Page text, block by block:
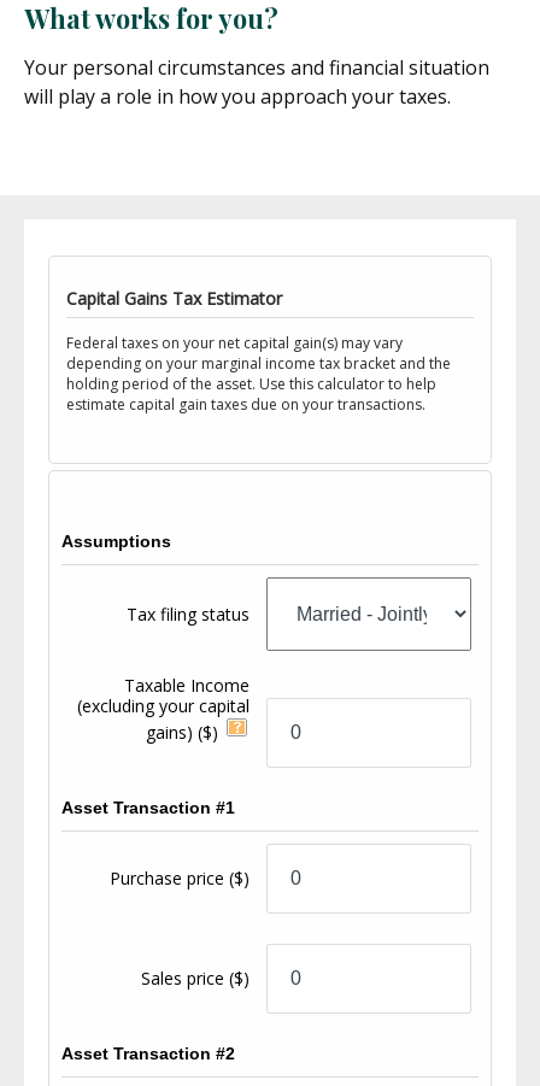
What works for you?
Your personal circumstances and financial situation
will play a role in how you approach your taxes.